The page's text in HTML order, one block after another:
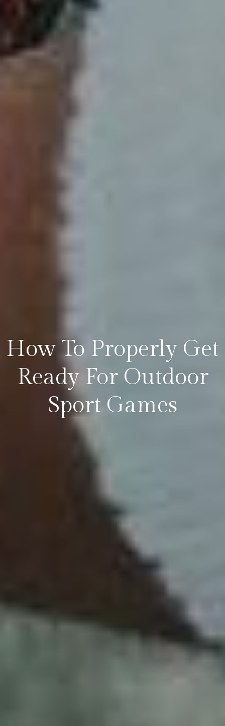
How To Properly Get
Ready For Outdoor
Sport Games